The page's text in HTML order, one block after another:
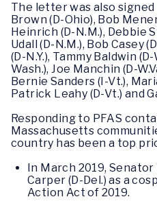
The letter was also
Brown (D-Ohio), Bob
Heinrich (D-N.M.), Debbie
Udall (D-N.M.), Bob Casey
(D-N.Y.), Tammy Baldwin
Wash.), Joe Manchin (D-
Bernie Sanders (I-Vt.),
Patrick Leahy (D-Vt.) and
Responding to PFAS
Massachusetts
country has been a top
In March 2019,
Carper (D-Del.) as a
Action Act of 2019.